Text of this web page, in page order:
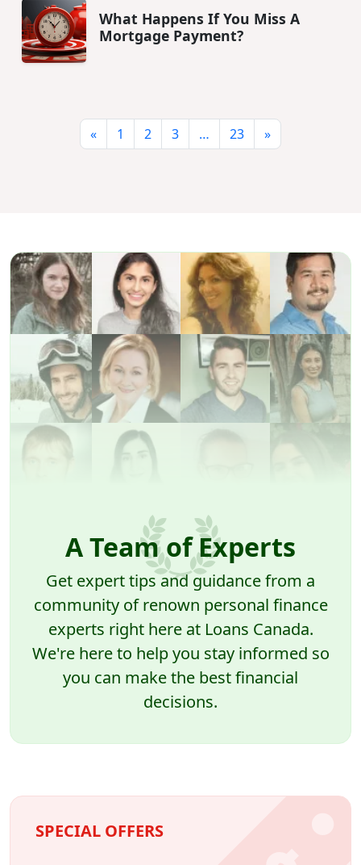
What Happens If You Miss A
Mortgage Payment?
« 1 2 3 … 23 »
A Team of Experts
Get expert tips and guidance from a
community of renown personal finance
experts right here at Loans Canada.
We're here to help you stay informed so
you can make the best financial
decisions.
SPECIAL OFFERS